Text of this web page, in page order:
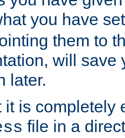
you have
them to
will save
later.
it is completely
file in a